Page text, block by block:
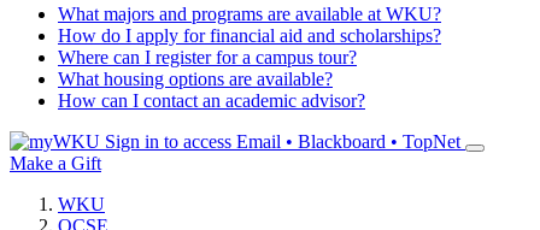
What majors and programs are available at WKU?
How do I apply for financial aid and scholarships?
Where can I register for a campus tour?
What housing options are available?
How can I contact an academic advisor?
Sign in to access Email • Blackboard • TopNet
Make a Gift
WKU